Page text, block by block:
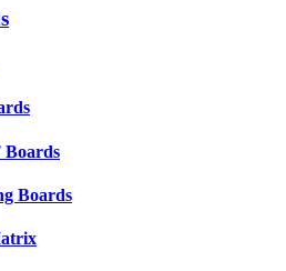
Boards
Boards